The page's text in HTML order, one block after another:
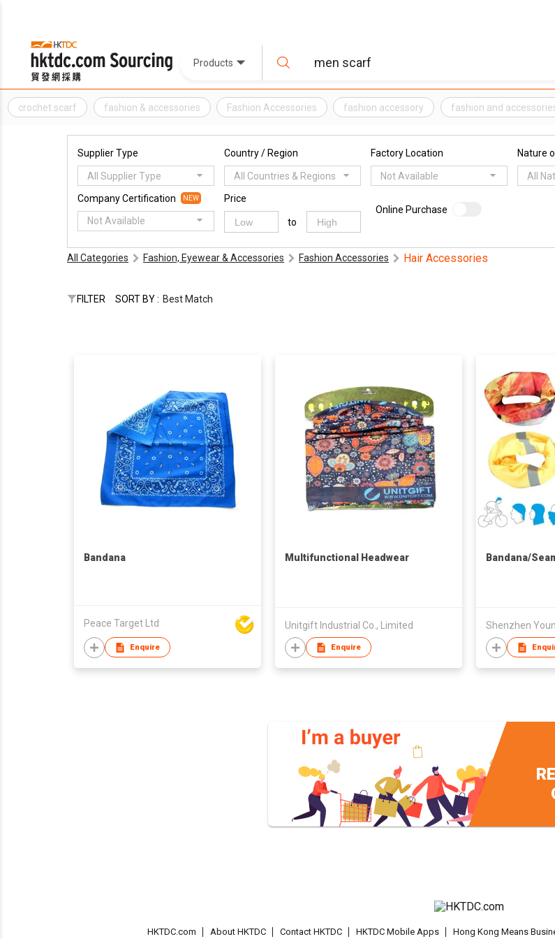
Products
crochet scarf fashion & accessories Fashion Accessories fashion accessory fashion and
Supplier Type
All Supplier Type
Country / Region
All Countries & Regions
Factory Location
Not Available
Nature
All
Company Certification NEW
Not Available
Price
to
Online Purchase
All Categories Fashion, Eyewear & Accessories Fashion Accessories Hair Accessories
FILTER SORT BY : Best Match
Bandana
Peace Target Ltd
Enquire
Multifunctional Headwear
Unitgift Industrial Co., Limited
Enquire
Bandana/
HKTDC.com About HKTDC Contact HKTDC HKTDC Mobile Apps Hong Kong Means